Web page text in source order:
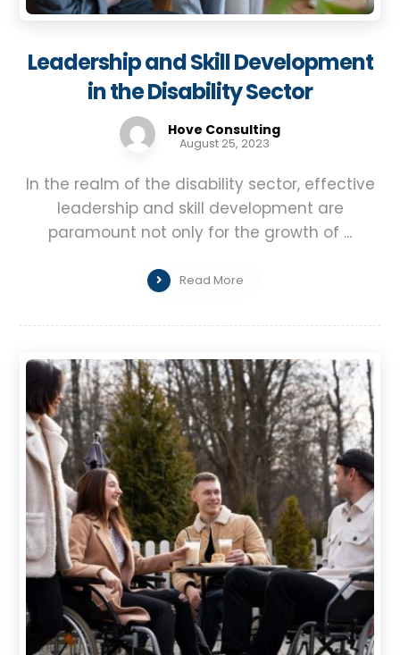
Leadership and Skill Development
in the Disability Sector
Hove Consulting
August 25, 2023
In the realm of the disability sector, effective
leadership and skill development are
paramount not only for the growth of ...
Read More